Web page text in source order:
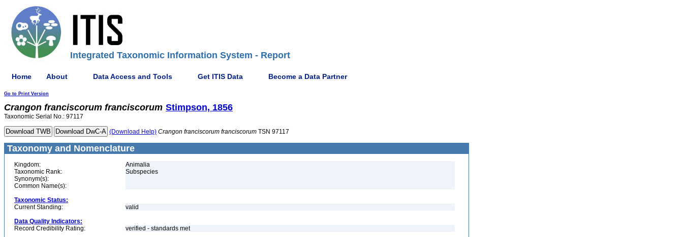
Integrated Taxonomic Information System - Report
Home About Data Access and Tools Get ITIS Data Become a Data Partner
Go to Print Version
Crangon franciscorum franciscorum Stimpson, 1856
Taxonomic Serial No.: 97117
(Download Help) Crangon franciscorum franciscorum TSN 97117
Taxonomy and Nomenclature
Kingdom:
Animalia
Taxonomic Rank:
Subspecies
Synonym(s):
Common Name(s):
Taxonomic Status:
Current Standing:
valid
Data Quality Indicators:
Record Credibility Rating:
verified - standards met